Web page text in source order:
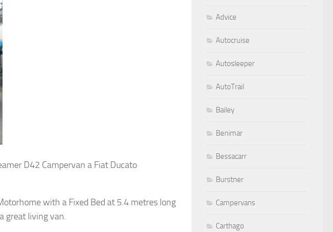
D42 Campervan a Fiat Ducato
with a Fixed Bed at 5.4 metres long
great living van.
Advice
Autocruise
Autosleeper
AutoTrail
Bailey
Benimar
Bessacarr
Burstner
Campervans
Carthago